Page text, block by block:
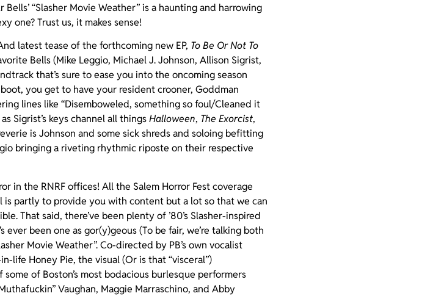
“Slasher Movie Weather” is a haunting and harrowing
one? Trust us, it makes sense!
latest tease of the forthcoming new EP, To Be Or Not To
Bells (Mike Leggio, Michael J. Johnson, Allison Sigrist,
that’s sure to ease you into the oncoming season
you get to have your resident crooner, Goddman
lines like “Disemboweled, something so foul/Cleaned it
Sigrist’s keys channel all thingsHalloween, The Exorcist,
is Johnson and some sick shreds and soloing befitting
bringing a riveting rhythmic riposte on their respective
in the RNRF offices! All the Salem Horror Fest coverage
partly to provide you with content but a lot so that we can
That said, there’ve been plenty of ’80’s Slasher-inspired
been one as gor(y)geous (To be fair, we’re talking both
Movie Weather”. Co-directed by PB’s own vocalist
life Honey Pie, the visual (Or is that “visceral”)
some of Boston’s most bodacious burlesque performers
Vaughan, Maggie Marraschino, and Abby